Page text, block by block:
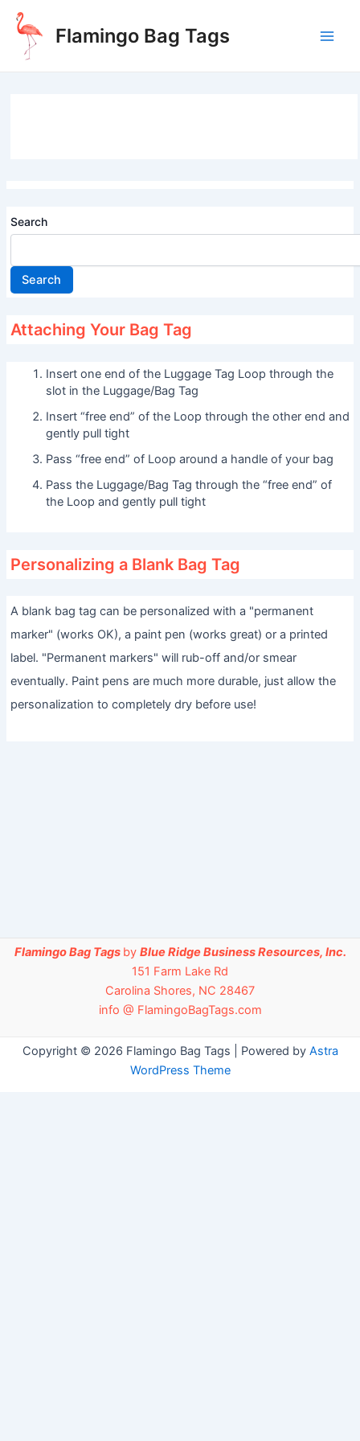
Skip
content
Flamingo Bag Tags
Search
Search
Attaching Your Bag Tag
Insert one end of the Luggage Tag Loop through the
slot in the Luggage/Bag Tag
Insert “free end” of the Loop through the other end and
gently pull tight
Pass “free end” of Loop around a handle of your bag
Pass the Luggage/Bag Tag through the “free end” of
the Loop and gently pull tight
Personalizing a Blank Bag Tag
A blank bag tag can be personalized with a "permanent
marker" (works OK), a paint pen (works great) or a printed
label. "Permanent markers" will rub-off and/or smear
eventually. Paint pens are much more durable, just allow the
personalization to completely dry before use!
Flamingo Bag Tags by Blue Ridge Business Resources, Inc.
151 Farm Lake Rd
Carolina Shores, NC 28467
info @ FlamingoBagTags.com
Copyright © 2026 Flamingo Bag Tags | Powered by Astra
WordPress Theme